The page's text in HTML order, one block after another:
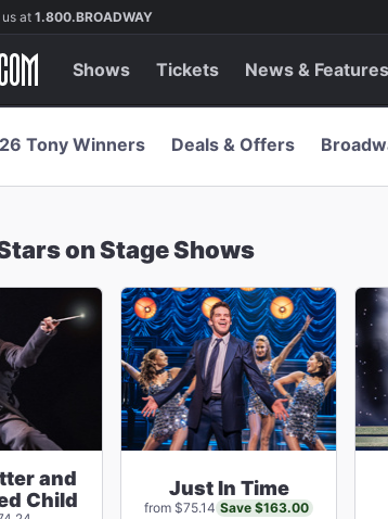
at1.800.BROADWAY
Shows Tickets News & Features
Tony Winners Deals & Offers
on Stage Shows
and
Child
Just In Time
from $75.14 Save $163.00